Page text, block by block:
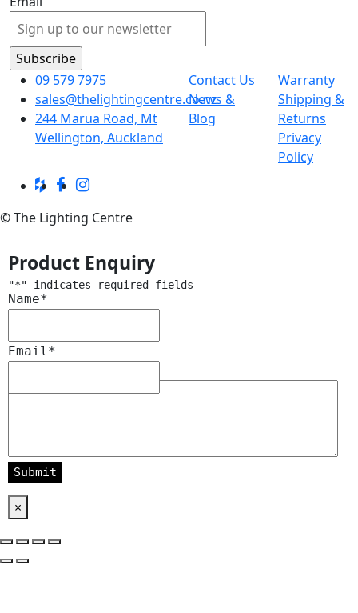
09 579 7975
sales@thelightingcentre.co.nz
244 Marua Road, Mt
Wellington, Auckland
Contact Us
News &
Blog
Warranty
Shipping &
Returns
Privacy
Policy
© The Lighting Centre
Product Enquiry
"*" indicates required fields
Name*
Email *
×